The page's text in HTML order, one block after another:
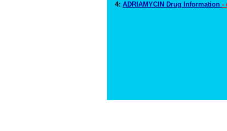
4: ADRIAMYCIN Drug Information -